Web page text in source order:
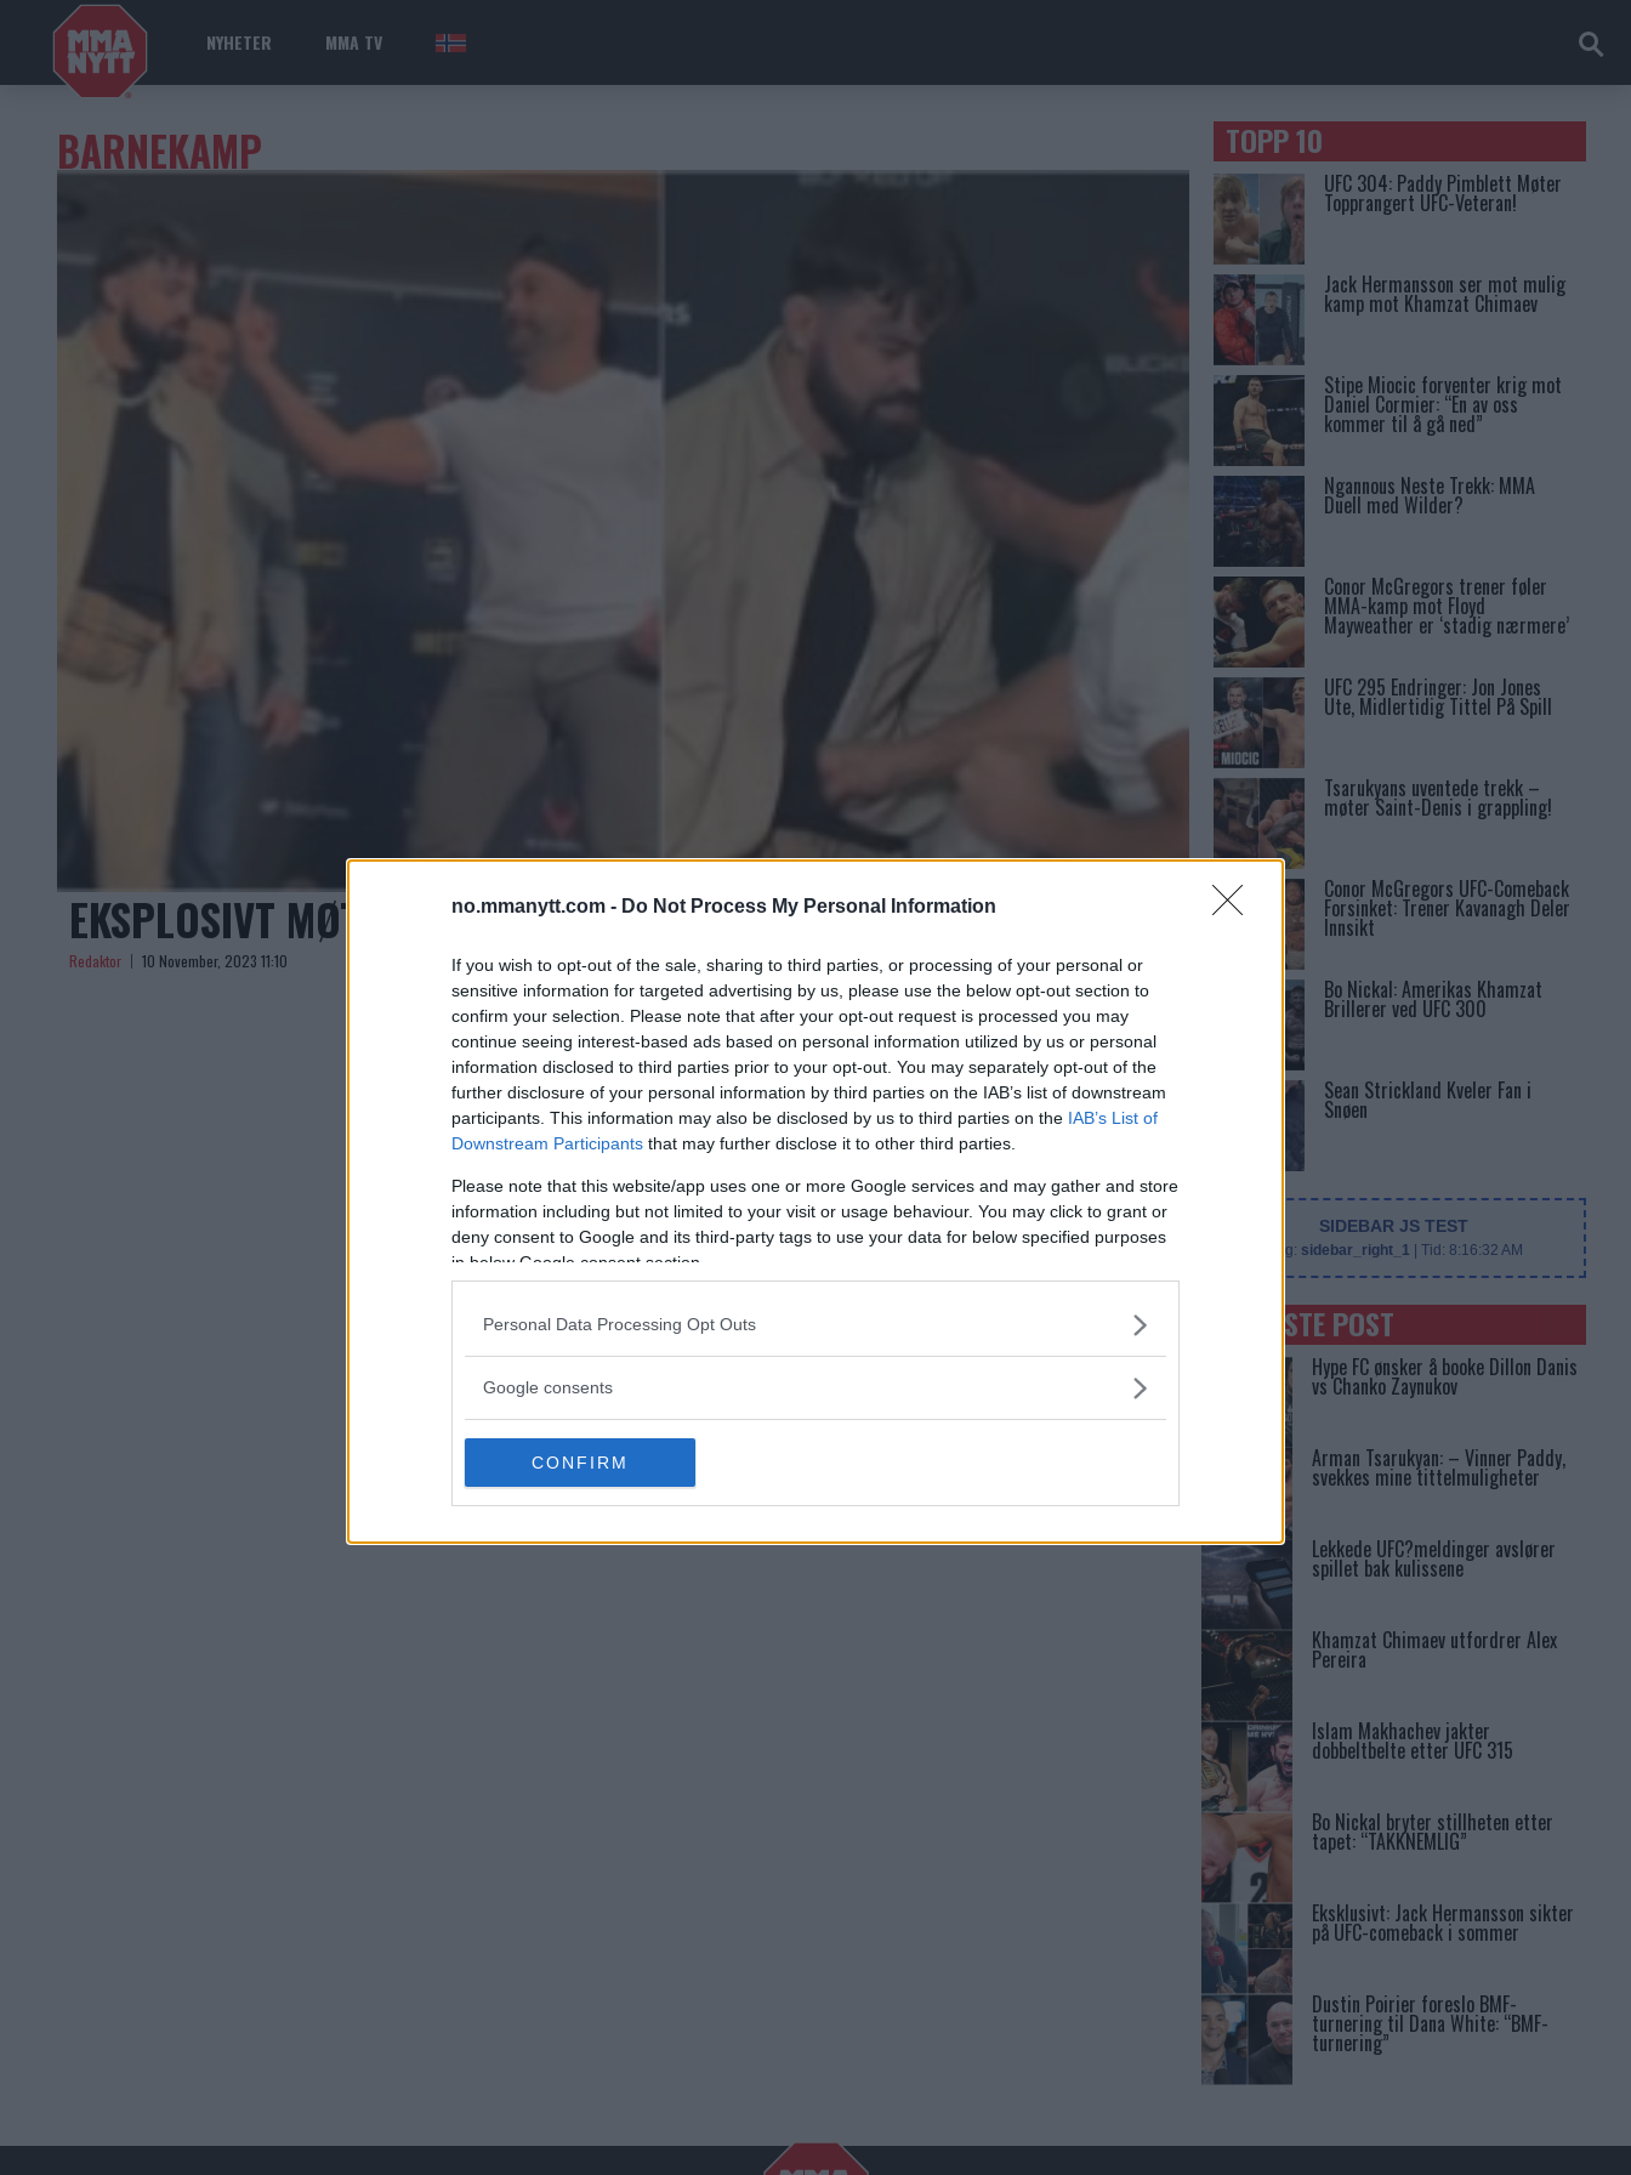
no.mmanytt.com - Do Not Process My Personal Information
If you wish to opt-out of the sale, sharing to third parties, or processing of your personal or
sensitive information for targeted advertising by us, please use the below opt-out section to
confirm your selection. Please note that after your opt-out request is processed you may
continue seeing interest-based ads based on personal information utilized by us or personal
information disclosed to third parties prior to your opt-out. You may separately opt-out of the
further disclosure of your personal information by third parties on the IAB’s list of downstream
participants. This information may also be disclosed by us to third parties on the IAB’s List of
Downstream Participants that may further disclose it to other third parties.
Please note that this website/app uses one or more Google services and may gather and store
information including but not limited to your visit or usage behaviour. You may click to grant or
deny consent to Google and its third-party tags to use your data for below specified purposes
in below Google consent section.
Personal Data Processing Opt Outs
Google consents
CONFIRM
NYHETER MMA TV NOR
BARNEKAMP
EKSPLOSIVT MØTE: PERRY MOT ALVAREZ PÅ BKFC 56!
Redaktor 10 November, 2023 11:10
TOPP 10
UFC 304: Paddy Pimblett Møter
Topprangert UFC-Veteran!
Jack Hermansson ser mot mulig
kamp mot Khamzat Chimaev
Stipe Miocic forventer krig mot
Daniel Cormier: “En av oss
kommer til å gå ned”
Ngannous Neste Trekk: MMA
Duell med Wilder?
Conor McGregors trener føler
MMA-kamp mot Floyd
Mayweather er ‘stadig nærmere’
UFC 295 Endringer: Jon Jones
Ute, Midlertidig Tittel På Spill
Tsarukyans uventede trekk –
møter Saint-Denis i grappling!
Conor McGregors UFC-Comeback
Forsinket: Trener Kavanagh Deler
Innsikt
Bo Nickal: Amerikas Khamzat
Brillerer ved UFC 300
Sean Strickland Kveler Fan i
Snøen
SIDEBAR JS TEST
Slug: sidebar_right_1 | Tid: 8:16:32 AM
SENASTE POST
Hype FC ønsker å booke Dillon Danis
vs Chanko Zaynukov
Arman Tsarukyan: – Vinner Paddy,
svekkes mine tittelmuligheter
Lekkede UFC?meldinger avslører
spillet bak kulissene
Khamzat Chimaev utfordrer Alex
Pereira
Islam Makhachev jakter
dobbeltbelte etter UFC 315
Bo Nickal bryter stillheten etter
tapet: “TAKKNEMLIG”
Eksklusivt: Jack Hermansson sikter
på UFC-comeback i sommer
Dustin Poirier foreslo BMF-
turnering til Dana White: “BMF-
turnering”